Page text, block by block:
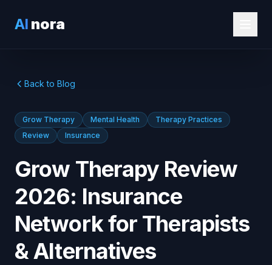
AI nora
Back to Blog
Grow Therapy Mental Health
Therapy Practices
Review
Insurance
Grow Therapy Review
2026: Insurance
Network for Therapists
& Alternatives